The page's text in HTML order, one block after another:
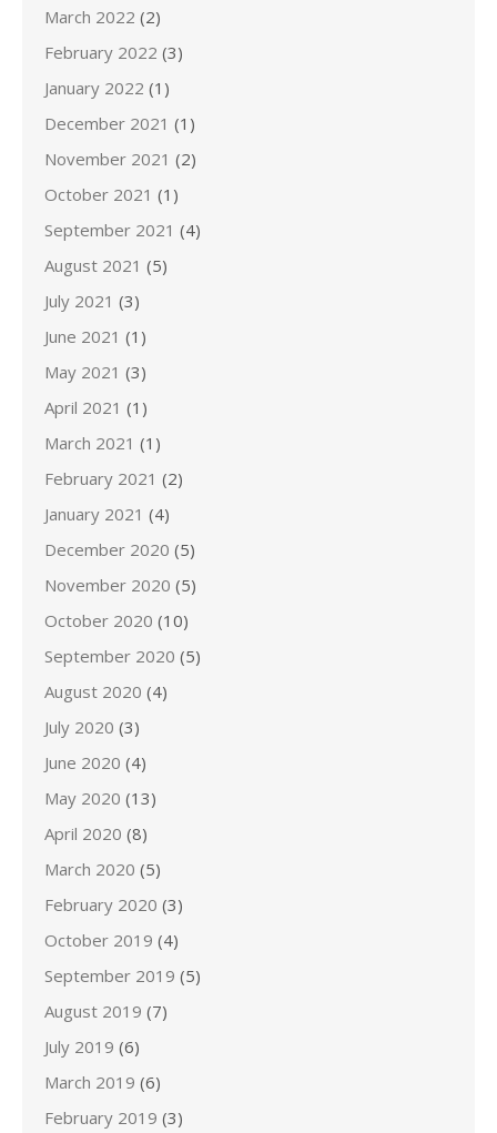
March 2022 (2)
February 2022 (3)
January 2022 (1)
December 2021 (1)
November 2021 (2)
October 2021 (1)
September 2021 (4)
August 2021 (5)
July 2021 (3)
June 2021 (1)
May 2021 (3)
April 2021 (1)
March 2021 (1)
February 2021 (2)
January 2021 (4)
December 2020 (5)
November 2020 (5)
October 2020 (10)
September 2020 (5)
August 2020 (4)
July 2020 (3)
June 2020 (4)
May 2020 (13)
April 2020 (8)
March 2020 (5)
February 2020 (3)
October 2019 (4)
September 2019 (5)
August 2019 (7)
July 2019 (6)
March 2019 (6)
February 2019 (3)